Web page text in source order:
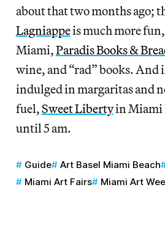
about that two months ago;
Lagniappeis much more
Miami,Paradis Books &
wine, and “rad” books. And
indulged in margaritas and
fuel,Sweet Libertyin Miami
until 5 am.
Guide Art Basel Miami Beach
Miami Art Fairs
Miami Art